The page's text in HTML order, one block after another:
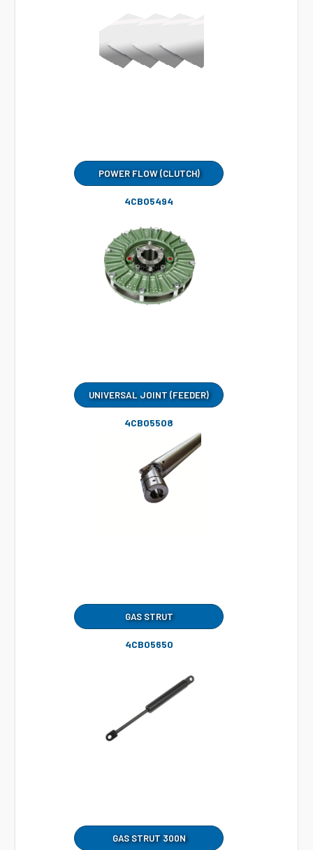
POWER FLOW (CLUTCH)
4CB05494
UNIVERSAL JOINT (FEEDER)
4CB05508
GAS STRUT
4CB05650
GAS STRUT 300N